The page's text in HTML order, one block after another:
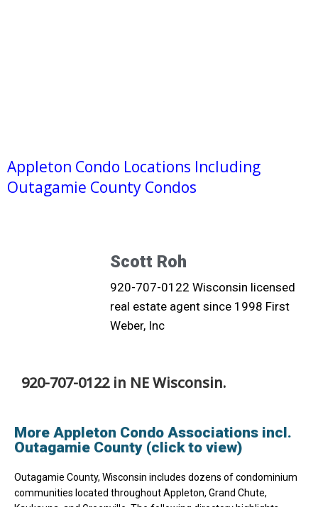
Appleton Condo Locations Including
Outagamie County Condos
Scott Roh
920-707-0122 Wisconsin licensed
real estate agent since 1998 First
Weber, Inc
920-707-0122 in NE Wisconsin.
More Appleton Condo Associations incl.
Outagamie County (click to view)
Outagamie County, Wisconsin includes dozens of condominium
communities located throughout Appleton, Grand Chute,